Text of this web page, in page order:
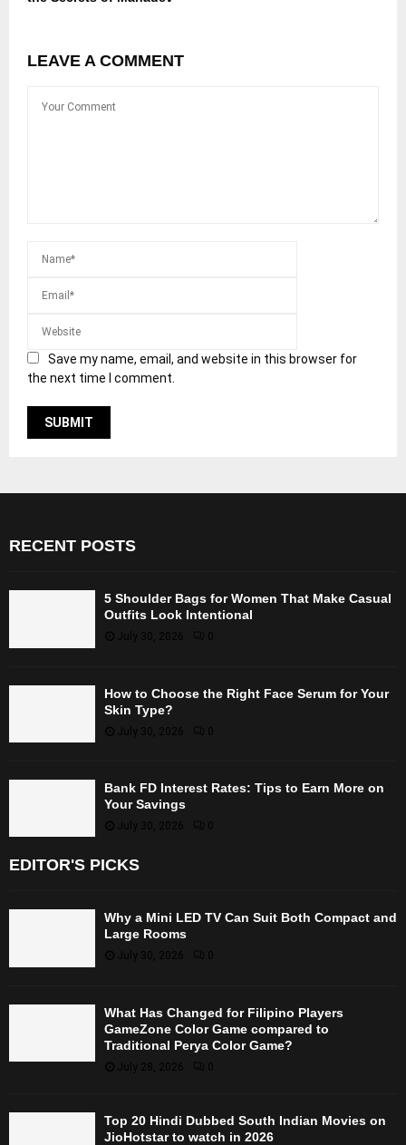
LEAVE A COMMENT
Save my name, email, and website in this browser for
the next time I comment.
RECENT POSTS
5 Shoulder Bags for Women That Make Casual
Outfits Look Intentional
July 30, 2026
How to Choose the Right Face Serum for Your
Skin Type?
July 30, 2026 0
Bank FD Interest Rates: Tips to Earn More on
Your Savings
July 30, 2026
EDITOR'S PICKS
Why a Mini LED TV Can Suit Both Compact and
Large Rooms
July 30, 2026
What Has Changed for Filipino Players
GameZone Color Game compared to
Traditional Perya Color Game?
July 28, 2026 0
Top 20 Hindi Dubbed South Indian Movies on
JioHotstar to watch in 2026